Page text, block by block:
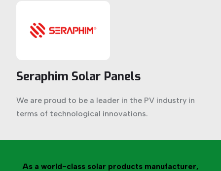
Seraphim Solar Panels
We are proud to be a leader in the PV industry in
terms of technological innovations.
As a world-class solar products manufacturer,